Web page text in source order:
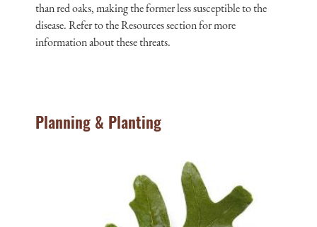
than red oaks, making the former less susceptible to the
disease. Refer to the Resources section for more
information about these threats.
Planning & Planting